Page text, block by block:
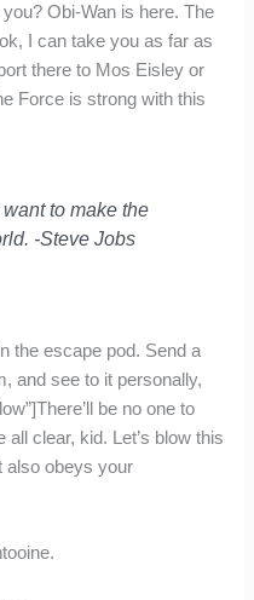
Obi-Wan is here. The
I can take you as far as
there to Mos Eisley or
Force is strong with this
to make the
-Steve Jobs
the escape pod. Send a
and see to it personally,
be no one to
all clear, kid. Let’s blow this
also obeys your